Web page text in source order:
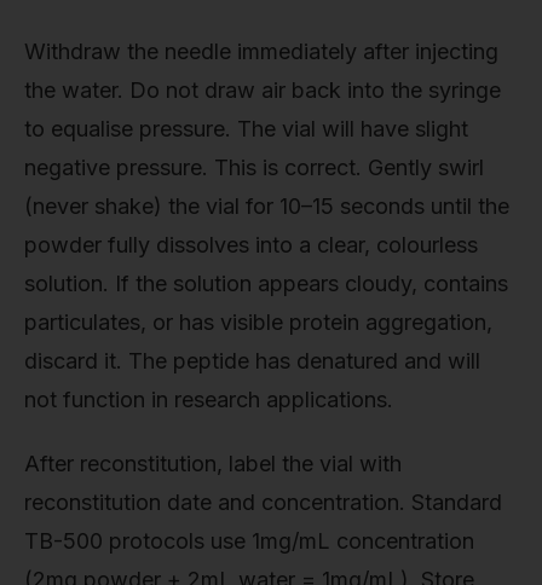
Withdraw the needle immediately after injecting
the water. Do not draw air back into the syringe
to equalise pressure. The vial will have slight
negative pressure. This is correct. Gently swirl
(never shake) the vial for 10–15 seconds until the
powder fully dissolves into a clear, colourless
solution. If the solution appears cloudy, contains
particulates, or has visible protein aggregation,
discard it. The peptide has denatured and will
not function in research applications.
After reconstitution, label the vial with
reconstitution date and concentration. Standard
TB-500 protocols use 1mg/mL concentration
(2mg powder + 2mL water = 1mg/mL). Store